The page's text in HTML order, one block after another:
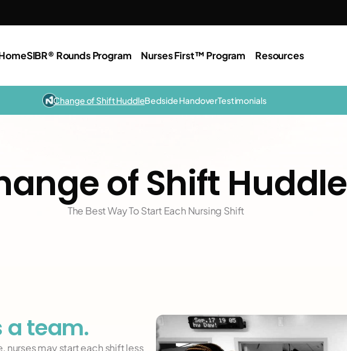
SIBR® Rounds Program Nurses First™ Program Resources
Change of Shift HuddleBedside HandoverTestimonials
of Shift Huddle
The Best Way To Start Each Nursing Shift
a team.
nurses may start each shift less